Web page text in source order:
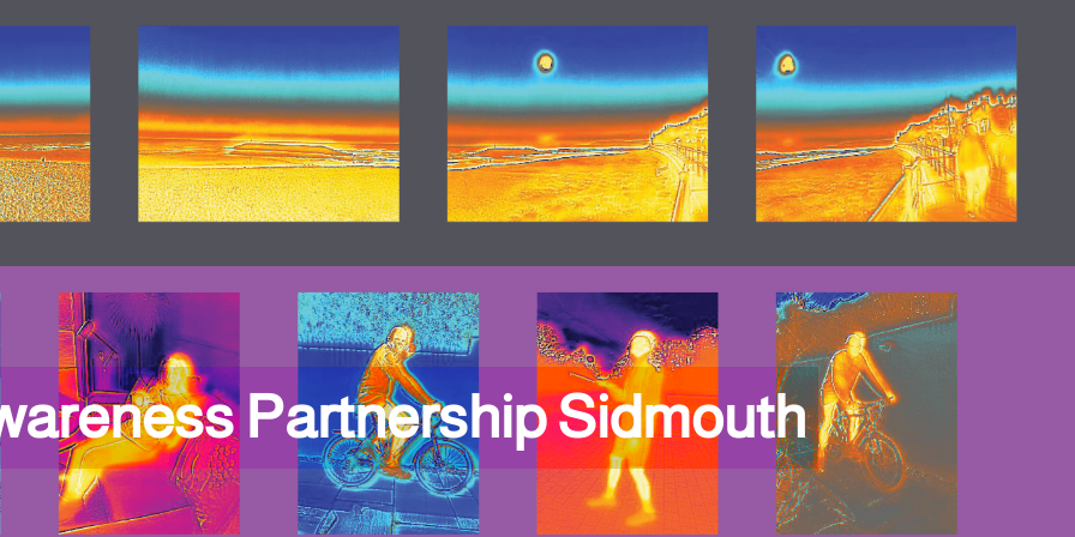
Partnership Sidmouth